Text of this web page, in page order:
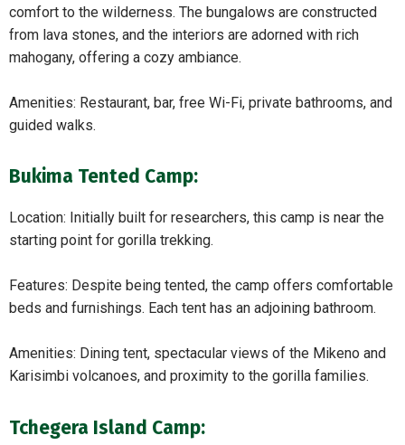
comfort to the wilderness. The bungalows are constructed
from lava stones, and the interiors are adorned with rich
mahogany, offering a cozy ambiance.
Amenities: Restaurant, bar, free Wi-Fi, private bathrooms, and
guided walks.
Bukima Tented Camp:
Location: Initially built for researchers, this camp is near the
starting point for gorilla trekking.
Features: Despite being tented, the camp offers comfortable
beds and furnishings. Each tent has an adjoining bathroom.
Amenities: Dining tent, spectacular views of the Mikeno and
Karisimbi volcanoes, and proximity to the gorilla families.
Tchegera Island Camp: